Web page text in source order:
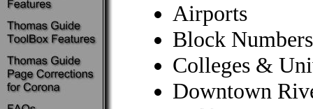
Airports
Block Numbers
Colleges &
Downtown